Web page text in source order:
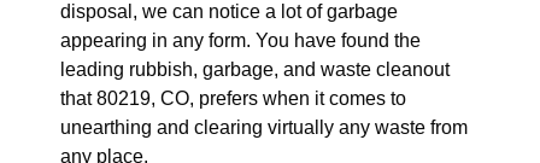
disposal, we can notice a lot of garbage
appearing in any form. You have found the
leading rubbish, garbage, and waste cleanout
that 80219, CO, prefers when it comes to
unearthing and clearing virtually any waste from
any place.